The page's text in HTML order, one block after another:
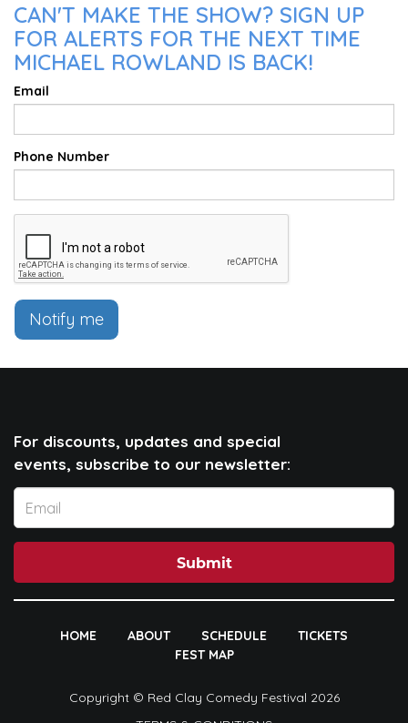
CAN'T MAKE THE SHOW? SIGN UP
FOR ALERTS FOR THE NEXT TIME
MICHAEL ROWLAND IS BACK!
Email
Phone Number
Notify me
For discounts, updates and special
events, subscribe to our newsletter:
Submit
HOME ABOUT SCHEDULE
TICKETS
FEST MAP
Copyright © Red Clay Comedy Festival 2026